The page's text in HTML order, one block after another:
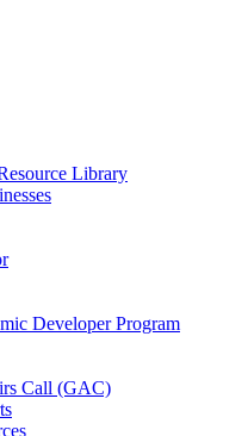
Library
Developer Program
Call (GAC)